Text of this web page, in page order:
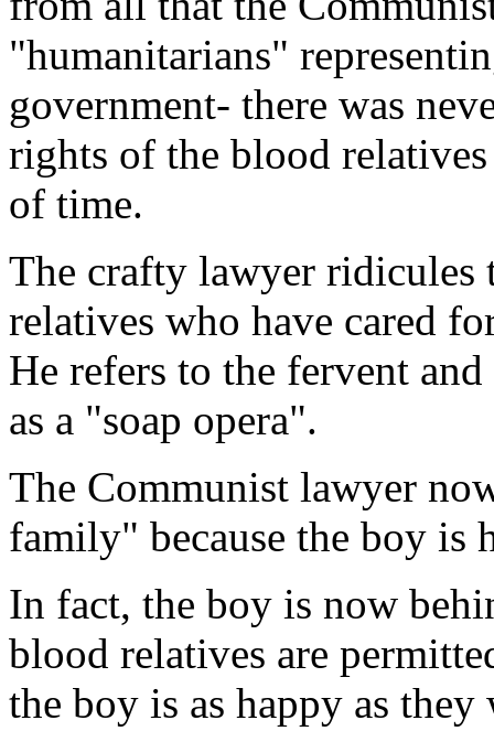
"humanitarians"
government- there was
rights of the blood
of time.
The crafty lawyer ridicules
relatives who have cared
He refers to the fervent
as a "soap opera".
The Communist lawyer
family" because the boy is
In fact, the boy is now
blood relatives are
the boy is as happy as